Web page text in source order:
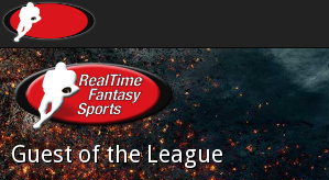
Guest of the League